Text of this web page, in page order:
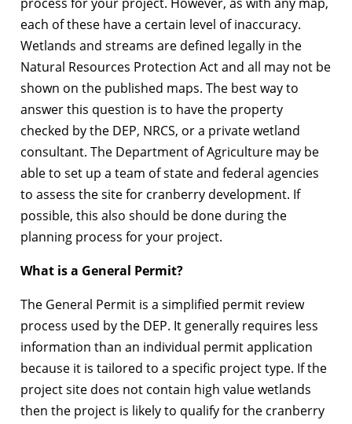
each of these have a certain level of inaccuracy.
Wetlands and streams are defined legally in the
Natural Resources Protection Act and all may not be
shown on the published maps. The best way to
answer this question is to have the property
checked by the DEP, NRCS, or a private wetland
consultant. The Department of Agriculture may be
able to set up a team of state and federal agencies
to assess the site for cranberry development. If
possible, this also should be done during the
planning process for your project.
What is a General Permit?
The General Permit is a simplified permit review
process used by the DEP. It generally requires less
information than an individual permit application
because it is tailored to a specific project type. If the
project site does not contain high value wetlands
then the project is likely to qualify for the cranberry